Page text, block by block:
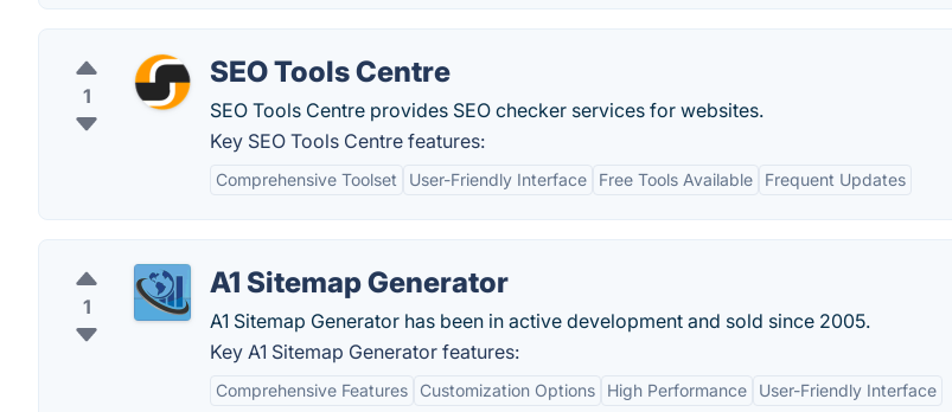
1
SEO Tools Centre
SEO Tools Centre provides SEO checker services for websites.
Key SEO Tools Centre features:
Comprehensive Toolset User-Friendly Interface Free Tools Available Frequent Updates
1
A1 Sitemap Generator
A1 Sitemap Generator has been in active development and sold since 2005.
Key A1 Sitemap Generator features:
Comprehensive Features Customization Options High Performance User-Friendly Interface